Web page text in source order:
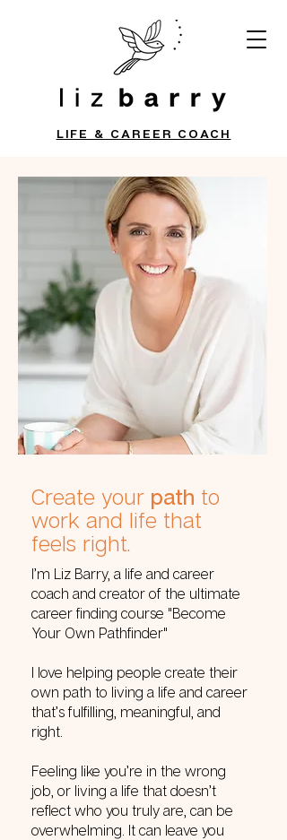
LIFE & CAREER COACH
Create your path to
work and life that
feels right.
I’m Liz Barry, a life and career
coach and creator of the ultimate
career finding course "Become
Your Own Pathfinder"
I love helping people create their
own path to living a life and career
that’s fulfilling, meaningful, and
right.
Feeling like you’re in the wrong
job, or living a life that doesn’t
reflect who you truly are, can be
overwhelming. It can leave you